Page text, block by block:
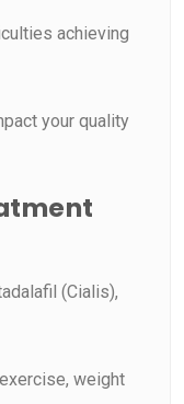
achieving
your quality
(Cialis),
weight